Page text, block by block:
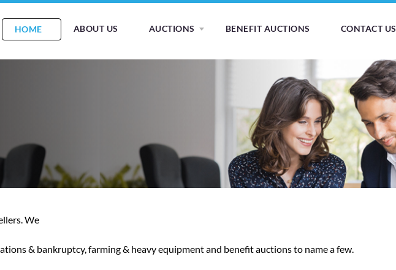
HOME ABOUT US AUCTIONS BENEFIT AUCTIONS CONTACT US
We
& bankruptcy, farming & heavy equipment and benefit auctions to name a few.